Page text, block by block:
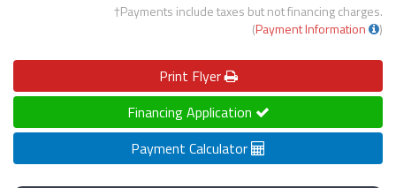
†Payments include taxes but not financing charges.
(Payment Information )
Print Flyer
Financing Application
Payment Calculator